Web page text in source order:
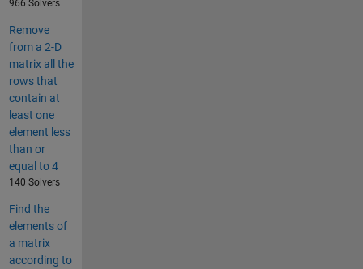
966 Solvers
Remove
from a 2-D
matrix all the
rows that
contain at
least one
element less
than or
equal to 4
140 Solvers
Find the
elements of
a matrix
according to